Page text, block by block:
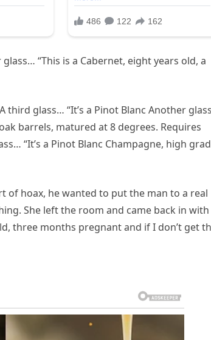
“This is a Cabernet, eight years old, a
third glass… “It’s a Pinot Blanc Another
barrels, matured at 8 degrees. Requires
“It’s a Pinot Blanc Champagne, high
of hoax, he wanted to put the man to a real
She left the room and came back in with
three months pregnant and if I don’t get